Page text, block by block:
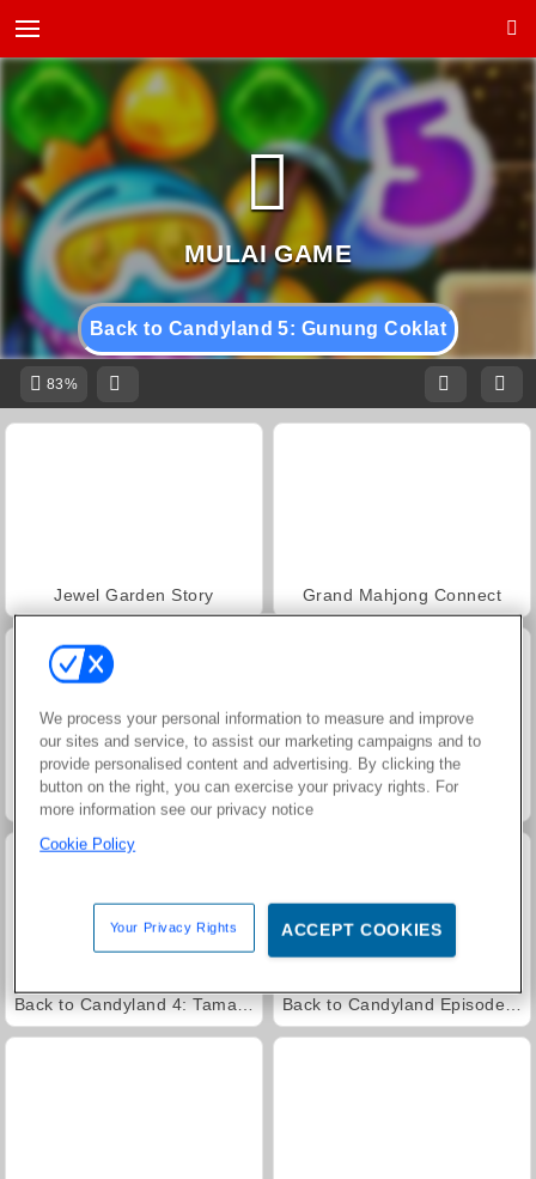
Back to Candyland 5: Gunung Coklat
83%
Jewel Garden Story Grand Mahjong Connect
Juice Merge Trollface Quest: USA 2
Back to Candyland Episode 3: Sweet River
We process your personal information to measure and improve
our sites and service, to assist our marketing campaigns and to
provide personalised content and advertising. By clicking the
button on the right, you can exercise your privacy rights. For
more information see our privacy notice
Cookie Policy
Your Privacy Rights ACCEPT COOKIES